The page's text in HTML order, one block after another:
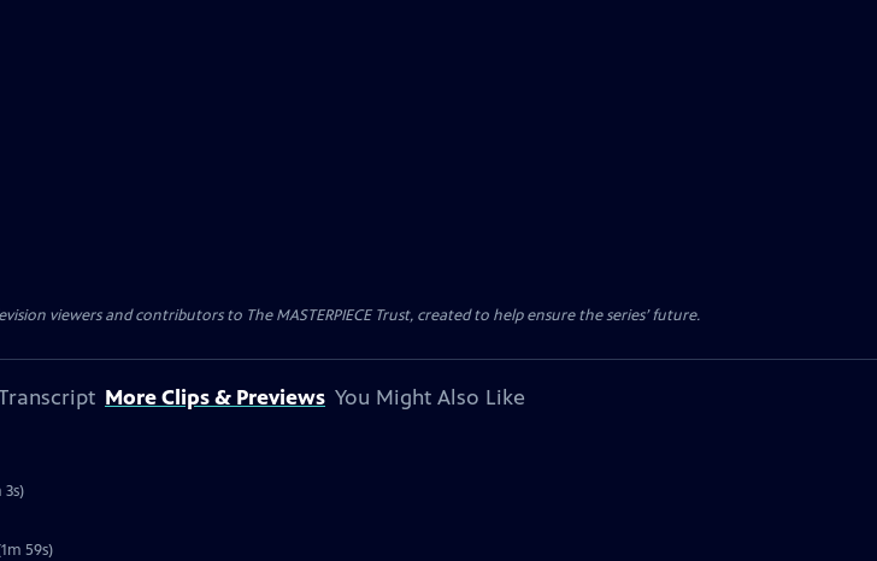
viewers and contributors to The MASTERPIECE Trust, created to help ensure the series’ future.
More Clips & Previews You Might Also Like
59s)